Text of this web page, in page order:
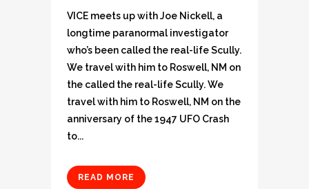
VICE meets up with Joe Nickell, a
longtime paranormal investigator
who’s been called the real-life Scully.
We travel with him to Roswell, NM on
the called the real-life Scully. We
travel with him to Roswell, NM on the
anniversary of the 1947 UFO Crash
to...
READ MORE